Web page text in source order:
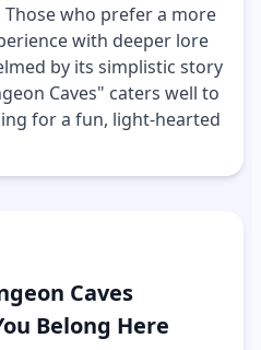
who prefer a more
with deeper lore
by its simplistic story
Caves" caters well to
for a fun, light-hearted
Caves
Belong Here